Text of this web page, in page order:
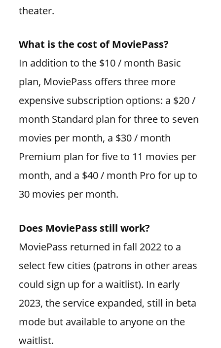
theater.
What is the cost of MoviePass?
In addition to the $10 / month Basic
plan, MoviePass offers three more
expensive subscription options: a $20 /
month Standard plan for three to seven
movies per month, a $30 / month
Premium plan for five to 11 movies per
month, and a $40 / month Pro for up to
30 movies per month.
Does MoviePass still work?
MoviePass returned in fall 2022 to a
select few cities (patrons in other areas
could sign up for a waitlist). In early
2023, the service expanded, still in beta
mode but available to anyone on the
waitlist.